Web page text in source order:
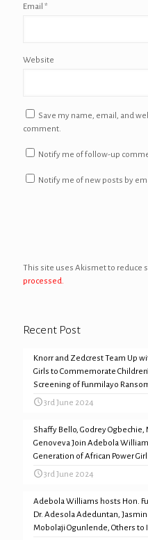
Email *
Website
Save my name, email, and
comment.
Notify me of follow-up
Notify me of new posts by
This site uses Akismet to reduce
processed.
Recent Post
Knorr and Zedcrest Team Up
Girls to Commemorate
Screening of Funmilayo
3rd June 2024
Shaffy Bello, Godrey Ogbechie,
Genoveva Join Adebola
Generation of African Power
3rd June 2024
Adebola Williams hosts Hon.
Dr. Adesola Adeduntan,
Mobolaji Ogunlende, Others to